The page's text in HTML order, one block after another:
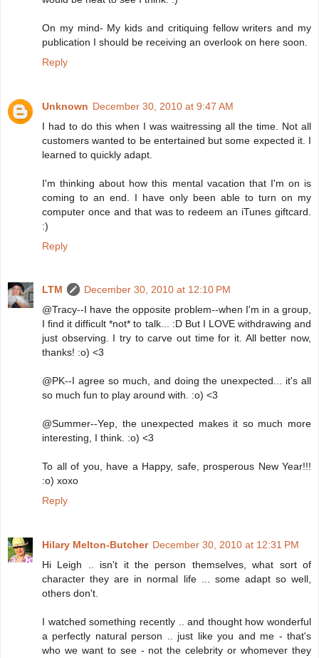
On my mind- My kids and critiquing fellow writers and my
publication I should be receiving an overlook on here soon.
Reply
Unknown December 30, 2010 at 9:47 AM
I had to do this when I was waitressing all the time. Not all
customers wanted to be entertained but some expected it. I
learned to quickly adapt.
I'm thinking about how this mental vacation that I'm on is
coming to an end. I have only been able to turn on my
computer once and that was to redeem an iTunes giftcard.
:)
Reply
LTM
December 30, 2010 at 12:10 PM
@Tracy--I have the opposite problem--when I'm in a group,
I find it difficult *not* to talk... :D But I LOVE withdrawing and
just observing. I try to carve out time for it. All better now,
thanks! :o) <3
@PK--I agree so much, and doing the unexpected... it's all
so much fun to play around with. :o) <3
@Summer--Yep, the unexpected makes it so much more
interesting, I think. :o) <3
To all of you, have a Happy, safe, prosperous New Year!!!
:o) xoxo
Reply
Hilary Melton-Butcher December 30, 2010 at 12:31 PM
Hi Leigh .. isn't it the person themselves, what sort of
character they are in normal life ... some adapt so well,
others don't.
I watched something recently .. and thought how wonderful
a perfectly natural person .. just like you and me - that's
who we want to see - not the celebrity or whomever they